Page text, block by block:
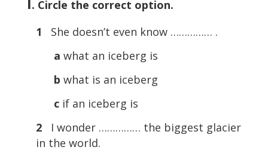
. Circle the correct option.
1 She doesn’t even know …………… .
a what an iceberg is
b what is an iceberg
cif an iceberg is
2I wonder …………… the biggest glacier
in the world.